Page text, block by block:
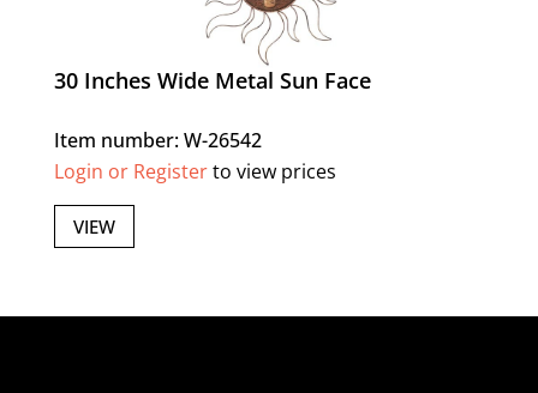
30 Inches Wide Metal Sun Face
Item number: W-26542
Login or Registerto view prices
VIEW